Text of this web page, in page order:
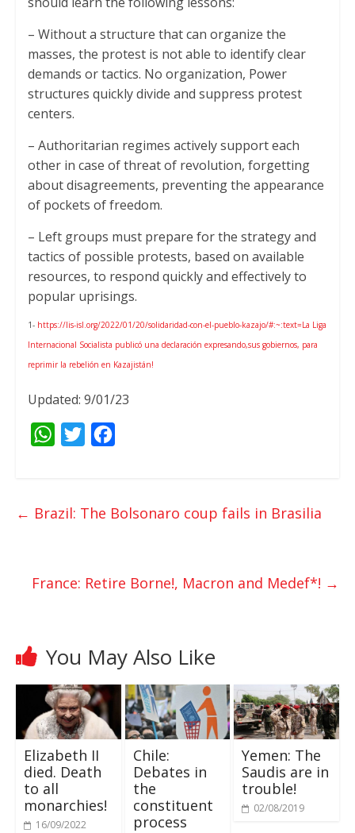
– Without a structure that can organize the
masses, the protest is not able to identify clear
demands or tactics. No organization, Power
structures quickly divide and suppress protest
centers.
– Authoritarian regimes actively support each
other in case of threat of revolution, forgetting
about disagreements, preventing the appearance
of pockets of freedom.
– Left groups must prepare for the strategy and
tactics of possible protests, based on available
resources, to respond quickly and effectively to
popular uprisings.
1- https://lis-isl.org/2022/01/20/solidaridad-con-el-pueblo-kazajo/#:~:text=La Liga
Internacional Socialista publicó una declaración expresando,sus gobiernos, para
reprimir la rebelión en Kazajistán!
Updated: 9/01/23
W
p
t
r
e
o
← Brazil: The Bolsonaro coup fails in Brasilia
France: Retire Borne!, Macron and Medef*! →
You May Also Like
Elizabeth II
died. Death
to all
monarchies!
16/09/2022
Chile:
Debates in
the
constituent
process
Yemen: The
Saudis are in
trouble!
02/08/2019